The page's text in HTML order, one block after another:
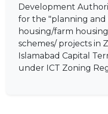
Development
for the "planning
housing/farm
schemes/ projects in
Islamabad Capital
under ICT Zoning